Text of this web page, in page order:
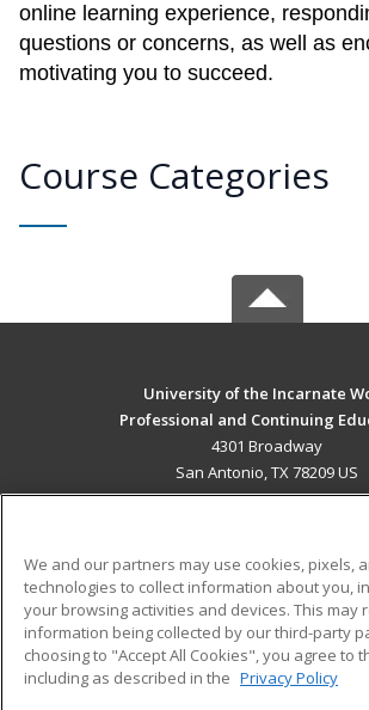
online learning experience,
questions or concerns, as well as
motivating you to succeed.
Course Categories
University of the Incarnate
Professional and Continuing
4301 Broadway
San Antonio, TX 78209 US
ADDITIONAL RESOURCES
Military
Financial Assistance
Help
Student Blog
We and our partners may use cookies, pixels,
technologies to collect information about you,
your browsing activities and devices. This may
information being collected by our third-party
choosing to "Accept All Cookies", you agree to
including as described in the Privacy Policy